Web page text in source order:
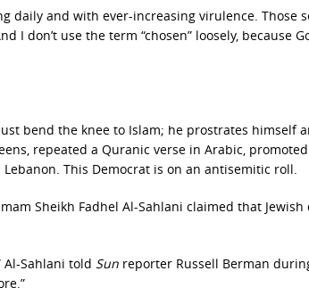
daily and with ever-increasing virulence. Those
don’t use the term “chosen” loosely, because
bend the knee to Islam; he prostrates himself
repeated a Quranic verse in Arabic,
This Democrat is on an antisemitic roll.
Sheikh Fadhel Al-Sahlani claimed that Jewish
Al-Sahlani told Sun reporter Russell Berman